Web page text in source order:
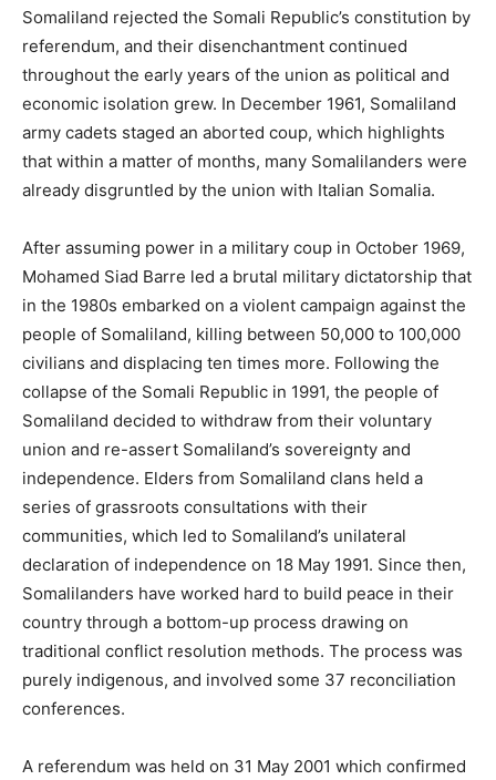
Somaliland rejected the Somali Republic’s constitution by
referendum, and their disenchantment continued
throughout the early years of the union as political and
economic isolation grew. In December 1961, Somaliland
army cadets staged an aborted coup, which highlights
that within a matter of months, many Somalilanders were
already disgruntled by the union with Italian Somalia.
After assuming power in a military coup in October 1969,
Mohamed Siad Barre led a brutal military dictatorship that
in the 1980s embarked on a violent campaign against the
people of Somaliland, killing between 50,000 to 100,000
civilians and displacing ten times more. Following the
collapse of the Somali Republic in 1991, the people of
Somaliland decided to withdraw from their voluntary
union and re-assert Somaliland’s sovereignty and
independence. Elders from Somaliland clans held a
series of grassroots consultations with their
communities, which led to Somaliland’s unilateral
declaration of independence on 18 May 1991. Since then,
Somalilanders have worked hard to build peace in their
country through a bottom-up process drawing on
traditional conflict resolution methods. The process was
purely indigenous, and involved some 37 reconciliation
conferences.
A referendum was held on 31 May 2001 which confirmed